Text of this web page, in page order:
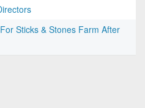
Sticks & Stones Farm After